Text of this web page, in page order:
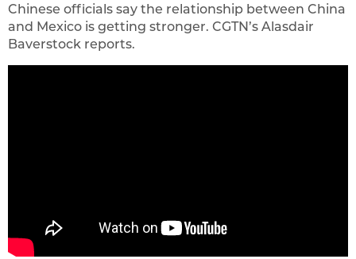
Chinese officials say the relationship between China
and Mexico is getting stronger. CGTN’s Alasdair
Baverstock reports.